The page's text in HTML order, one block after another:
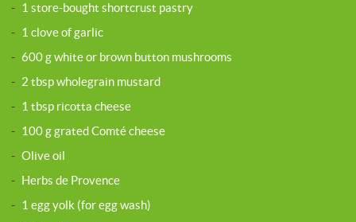
- 1 store-bought shortcrust pastry
- 1 clove of garlic
- 600 g white or brown button mushrooms
- 2 tbsp wholegrain mustard
- 1 tbsp ricotta cheese
- 100 g grated Comté cheese
- Olive oil
- Herbs de Provence
- 1 egg yolk (for egg wash)